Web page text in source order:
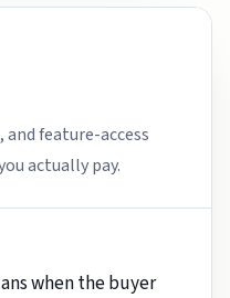
feature-access
actually pay.
when the buyer